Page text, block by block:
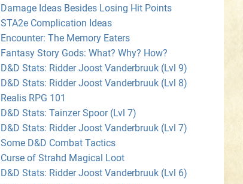
Damage Ideas Besides Losing Hit Points
STA2e Complication Ideas
Encounter: The Memory Eaters
Fantasy Story Gods: What? Why? How?
D&D Stats: Ridder Joost Vanderbruuk (Lvl 9)
D&D Stats: Ridder Joost Vanderbruuk (Lvl 8)
Realis RPG 101
D&D Stats: Tainzer Spoor (Lvl 7)
D&D Stats: Ridder Joost Vanderbruuk (Lvl 7)
Some D&D Combat Tactics
Curse of Strahd Magical Loot
D&D Stats: Ridder Joost Vanderbruuk (Lvl 6)